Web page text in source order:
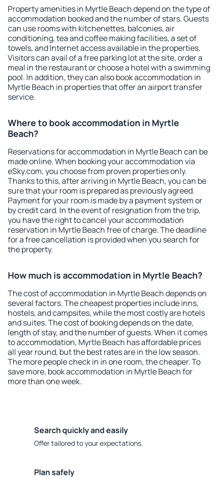
Property amenities in Myrtle Beach depend on the type of
accommodation booked and the number of stars. Guests
can use rooms with kitchenettes, balconies, air
conditioning, tea and coffee making facilities, a set of
towels, and Internet access available in the properties.
Visitors can avail of a free parking lot at the site, order a
meal in the restaurant or choose a hotel with a swimming
pool. In addition, they can also book accommodation in
Myrtle Beach in properties that offer an airport transfer
service.
Where to book accommodation in Myrtle
Beach?
Reservations for accommodation in Myrtle Beach can be
made online. When booking your accommodation via
eSky.com, you choose from proven properties only.
Thanks to this, after arriving in Myrtle Beach, you can be
sure that your room is prepared as previously agreed.
Payment for your room is made by a payment system or
by credit card. In the event of resignation from the trip,
you have the right to cancel your accommodation
reservation in Myrtle Beach free of charge. The deadline
for a free cancellation is provided when you search for
the property.
How much is accommodation in Myrtle Beach?
The cost of accommodation in Myrtle Beach depends on
several factors. The cheapest properties include inns,
hostels, and campsites, while the most costly are hotels
and suites. The cost of booking depends on the date,
length of stay, and the number of guests. When it comes
to accommodation, Myrtle Beach has affordable prices
all year round, but the best rates are in the low season.
The more people check in in one room, the cheaper. To
save more, book accommodation in Myrtle Beach for
more than one week.
Search quickly and easily
Offer tailored to your expectations.
Plan safely